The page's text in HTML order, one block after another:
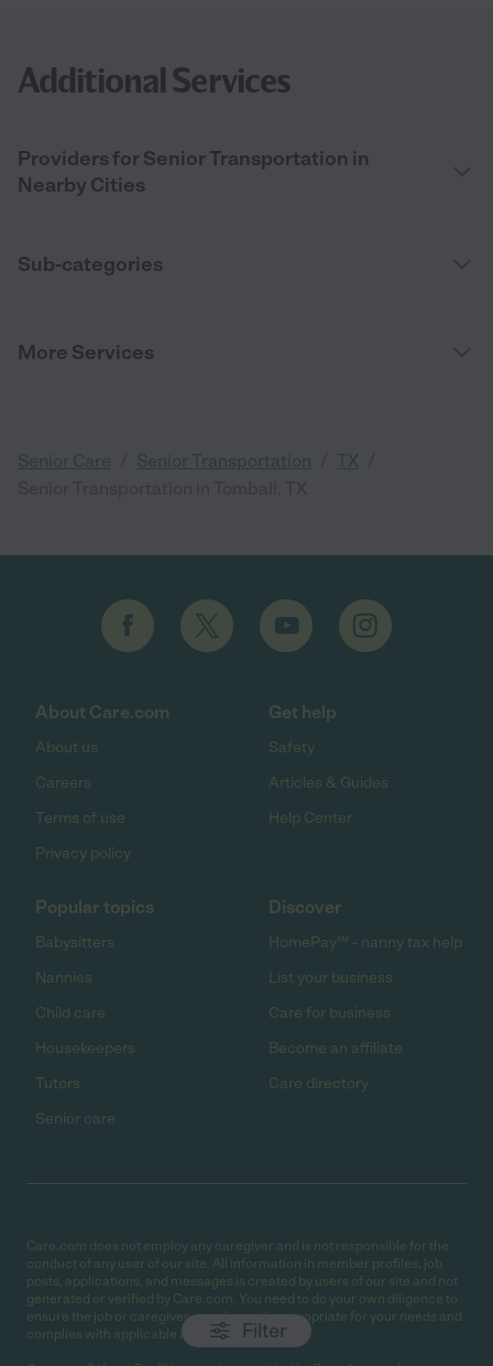
Filter
Additional Services
Providers for Senior Transportation in
Nearby Cities
Sub-categories
More Services
Senior Care Senior Transportation TX
About Care.com
About us
Careers
Terms of use
Privacy policy
Get help
Safety
Articles & Guides
Help Center
Popular topics
Babysitters
Nannies
Child care
Housekeepers
Tutors
Senior care
Discover
HomePay℠ - nanny tax help
List your business
Care for business
Become an affiliate
Care directory
Care.com does not employ any caregiver and is not responsible for the
conduct of any user of our site. All information in member profiles, job
posts, applications, and messages is created by users of our site and not
generated or verified by Care.com. You need to do your own diligence to
ensure the job or caregiver you choose is appropriate for your needs and
complies with applicable laws.